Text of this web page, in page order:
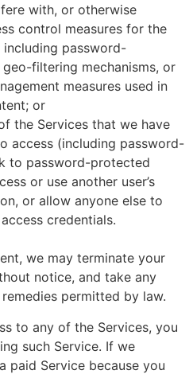
with, or otherwise
control measures for the
including password-
filtering mechanisms, or
measures used in
or
the Services that we have
access (including password-
to password-protected
or use another user’s
or allow anyone else to
credentials.
we may terminate your
notice, and take any
permitted by law.
to any of the Services, you
such Service. If we
paid Service because you